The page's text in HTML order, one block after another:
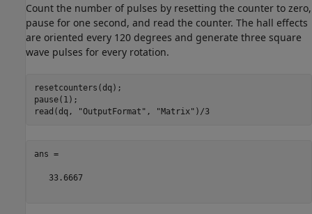
Count the number of pulses by resetting the counter to zero,
pause for one second, and read the counter. The hall effects
are oriented every 120 degrees and generate three square
wave pulses for every rotation.
resetcounters(dq);
pause(1);
read(dq,
"OutputFormat" , "Matrix" )/3
ans =
   33.6667